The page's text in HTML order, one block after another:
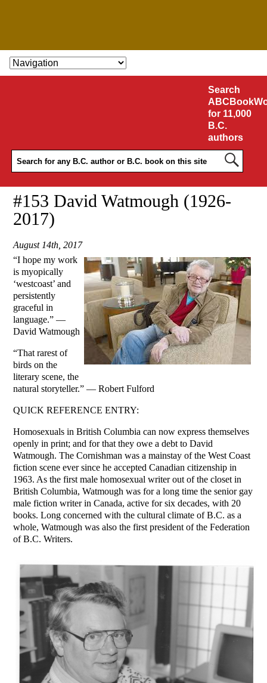
SKIP TO CONTENT
Search
for 11,000
B.C.
authors
#153 David Watmough (1926-
2017)
August 14th, 2017
“I hope my work
is myopically
‘westcoast’ and
persistently
graceful in
language.” —
David Watmough
“That rarest of
birds on the
literary scene, the
natural storyteller.” — Robert Fulford
QUICK REFERENCE ENTRY:
Homosexuals in British Columbia can now express themselves
openly in print; and for that they owe a debt to David
Watmough. The Cornishman was a mainstay of the West Coast
fiction scene ever since he accepted Canadian citizenship in
1963. As the first male homosexual writer out of the closet in
British Columbia, Watmough was for a long time the senior gay
male fiction writer in Canada, active for six decades, with 20
books. Long concerned with the cultural climate of B.C. as a
whole, Watmough was also the first president of the Federation
of B.C. Writers.